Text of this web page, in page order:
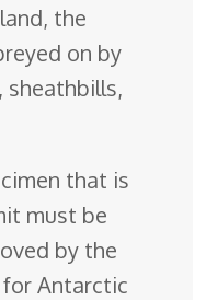
the
on by
, sheathbills,
that is
must be
by the
Antarctic